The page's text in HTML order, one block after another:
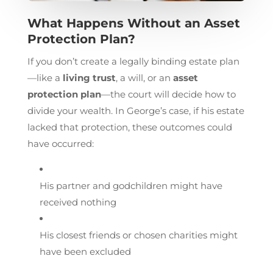
What Happens Without an Asset
Protection Plan?
If you don’t create a legally binding estate plan
—like a living trust, a will, or an asset
protection plan—the court will decide how to
divide your wealth. In George’s case, if his estate
lacked that protection, these outcomes could
have occurred:
His partner and godchildren might have
received nothing
His closest friends or chosen charities might
have been excluded